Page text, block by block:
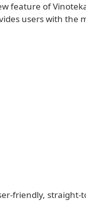
feature of
users with the
friendly,